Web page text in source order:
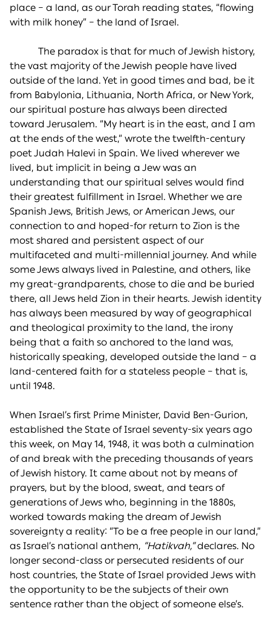
place – a land, as our Torah reading states, “flowing
with milk honey” – the land of Israel.
The paradox is that for much of Jewish history,
the vast majority of the Jewish people have lived
outside of the land. Yet in good times and bad, be it
from Babylonia, Lithuania, North Africa, or New York,
our spiritual posture has always been directed
toward Jerusalem. “My heart is in the east, and I am
at the ends of the west,” wrote the twelfth-century
poet Judah Halevi in Spain. We lived wherever we
lived, but implicit in being a Jew was an
understanding that our spiritual selves would find
their greatest fulfillment in Israel. Whether we are
Spanish Jews, British Jews, or American Jews, our
connection to and hoped-for return to Zion is the
most shared and persistent aspect of our
multifaceted and multi-millennial journey. And while
some Jews always lived in Palestine, and others, like
my great-grandparents, chose to die and be buried
there, all Jews held Zion in their hearts. Jewish identity
has always been measured by way of geographical
and theological proximity to the land, the irony
being that a faith so anchored to the land was,
historically speaking, developed outside the land – a
land-centered faith for a stateless people – that is,
until 1948.
When Israel’s first Prime Minister, David Ben-Gurion,
established the State of Israel seventy-six years ago
this week, on May 14, 1948, it was both a culmination
of and break with the preceding thousands of years
of Jewish history. It came about not by means of
prayers, but by the blood, sweat, and tears of
generations of Jews who, beginning in the 1880s,
worked towards making the dream of Jewish
sovereignty a reality: “To be a free people in our land,”
as Israel’s national anthem, “Hatikvah,”declares. No
longer second-class or persecuted residents of our
host countries, the State of Israel provided Jews with
the opportunity to be the subjects of their own
sentence rather than the object of someone else’s.